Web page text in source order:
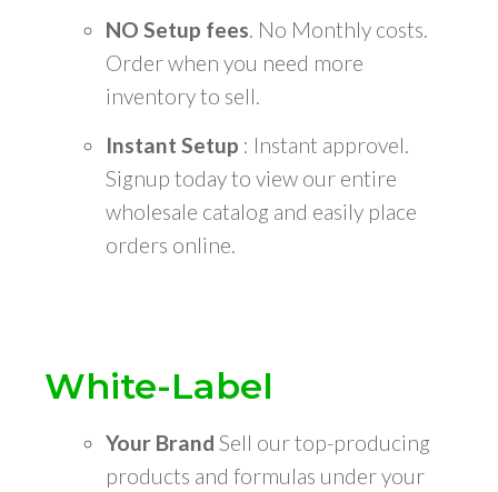
NO Setup fees. No Monthly costs.
Order when you need more
inventory to sell.
Instant Setup : Instant approvel.
Signup today to view our entire
wholesale catalog and easily place
orders online.
White-Label
Your Brand Sell our top-producing
products and formulas under your